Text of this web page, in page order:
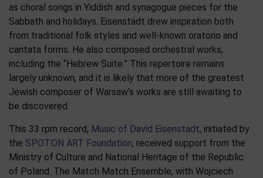
as choral songs in Yiddish and synagogue pieces for the
Sabbath and holidays. Eisenstadt drew inspiration both
from traditional folk styles and well-known oratorio and
cantata forms. He also composed orchestral works,
including the “Hebrew Suite.” This repertoire remains
largely unknown, and it is likely that more of the greatest
Jewish composer of Warsaw’s works are still awaiting to
be discovered.​
This 33 rpm record, Music of David Eisenstadt, initiated by
the SPOT.ON ART Foundation, received support from the
Ministry of Culture and National Heritage of the Republic
of Poland. The Match Match Ensemble, with Wojciech